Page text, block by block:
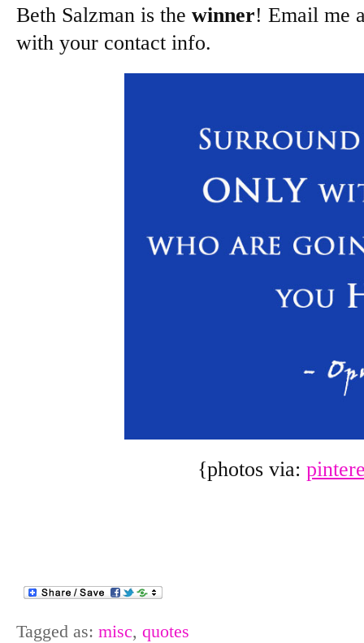
Beth Salzman is the winner! Email me
with your contact info.
{photos via:
Tagged as: misc, quotes